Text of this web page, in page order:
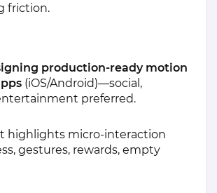
friction.
production‑ready motion
(iOS/Android)—social,
preferred.
highlights micro‑interaction
gestures, rewards, empty